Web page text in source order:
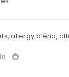
,allergy blend,